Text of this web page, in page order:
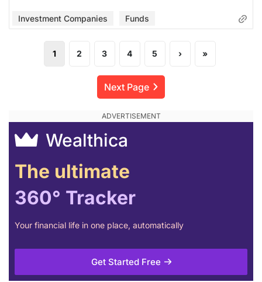
Investment Companies Funds
1 2 3 4 5 › »
Next Page
Wealthica
The ultimate
360° Tracker
Your financial life in one place, automatically
Get Started Free